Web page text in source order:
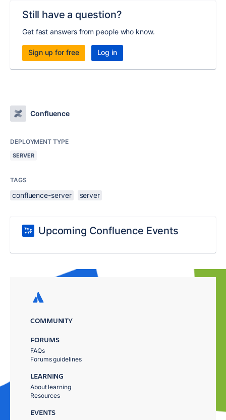
Still have a question?
Get fast answers from people who know.
Sign up for free Log in
Confluence
DEPLOYMENT TYPE
SERVER
TAGS
confluence-server server
Upcoming Confluence Events
COMMUNITY
FORUMS
FAQs
Forums guidelines
LEARNING
About learning
Resources
EVENTS